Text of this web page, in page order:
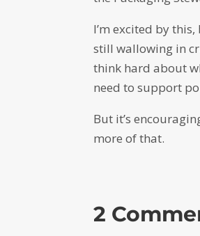
I’m excited by
still wallowing in
think hard about
need to support
But it’s
more of that.
2